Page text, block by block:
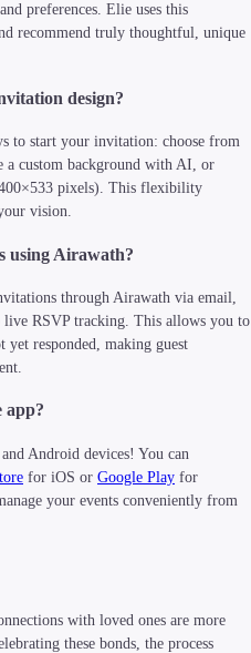
preferences. Elie uses this
recommend truly thoughtful, unique
design?
to start your invitation: choose from
a custom background with AI, or
pixels). This flexibility
vision.
using Airawath?
through Airawath via email,
live RSVP tracking. This allows you to
yet responded, making guest
app?
Android devices! You can
for iOS or Google Play for
your events conveniently from
with loved ones are more
these bonds, the process